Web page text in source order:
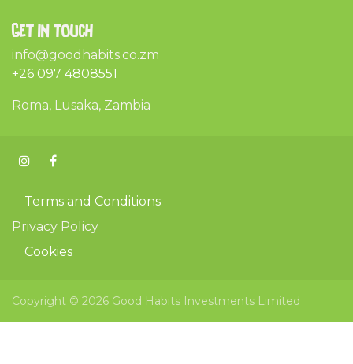
Get in touch
info@goodhabits.co.zm
+26 097 4808551
Roma, Lusaka, Zambia
Terms and Conditions
Privacy Policy
Cookies
Copyright © 2026 Good Habits Investments Limited